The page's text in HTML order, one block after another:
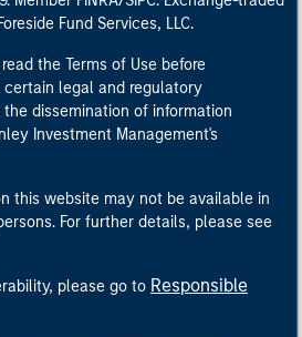
Fund Services, LLC.
the Terms of Use before
certain legal and regulatory
dissemination of information
Investment Management's
this website may not be available in
For further details, please see
please go to Responsible